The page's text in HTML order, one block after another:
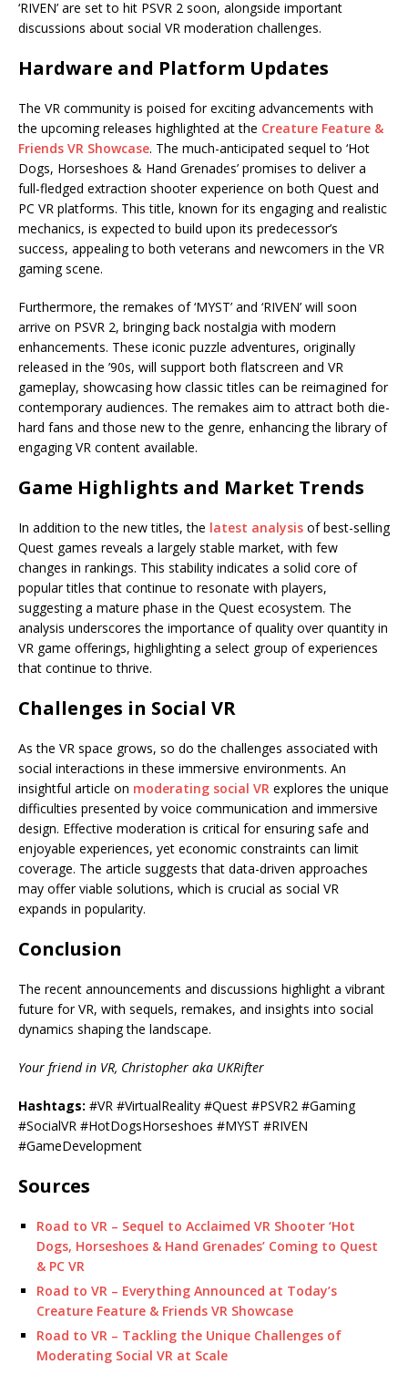
‘RIVEN’ are set to hit PSVR 2 soon, alongside important
discussions about social VR moderation challenges.
Hardware and Platform Updates
The VR community is poised for exciting advancements with
the upcoming releases highlighted at the Creature Feature &
Friends VR Showcase. The much-anticipated sequel to ‘Hot
Dogs, Horseshoes & Hand Grenades’ promises to deliver a
full-fledged extraction shooter experience on both Quest and
PC VR platforms. This title, known for its engaging and realistic
mechanics, is expected to build upon its predecessor’s
success, appealing to both veterans and newcomers in the VR
gaming scene.
Furthermore, the remakes of ‘MYST’ and ‘RIVEN’ will soon
arrive on PSVR 2, bringing back nostalgia with modern
enhancements. These iconic puzzle adventures, originally
released in the ’90s, will support both flatscreen and VR
gameplay, showcasing how classic titles can be reimagined for
contemporary audiences. The remakes aim to attract both die-
hard fans and those new to the genre, enhancing the library of
engaging VR content available.
Game Highlights and Market Trends
In addition to the new titles, the latest analysis of best-selling
Quest games reveals a largely stable market, with few
changes in rankings. This stability indicates a solid core of
popular titles that continue to resonate with players,
suggesting a mature phase in the Quest ecosystem. The
analysis underscores the importance of quality over quantity in
VR game offerings, highlighting a select group of experiences
that continue to thrive.
Challenges in Social VR
As the VR space grows, so do the challenges associated with
social interactions in these immersive environments. An
insightful article on moderating social VR explores the unique
difficulties presented by voice communication and immersive
design. Effective moderation is critical for ensuring safe and
enjoyable experiences, yet economic constraints can limit
coverage. The article suggests that data-driven approaches
may offer viable solutions, which is crucial as social VR
expands in popularity.
Conclusion
The recent announcements and discussions highlight a vibrant
future for VR, with sequels, remakes, and insights into social
dynamics shaping the landscape.
Your friend in VR, Christopher aka UKRifter
Hashtags: #VR #VirtualReality #Quest #PSVR2 #Gaming
#SocialVR #HotDogsHorseshoes #MYST #RIVEN
#GameDevelopment
Sources
Road to VR – Sequel to Acclaimed VR Shooter ‘Hot
Dogs, Horseshoes & Hand Grenades’ Coming to Quest
& PC VR
Road to VR – Everything Announced at Today’s
Creature Feature & Friends VR Showcase
Road to VR – Tackling the Unique Challenges of
Moderating Social VR at Scale